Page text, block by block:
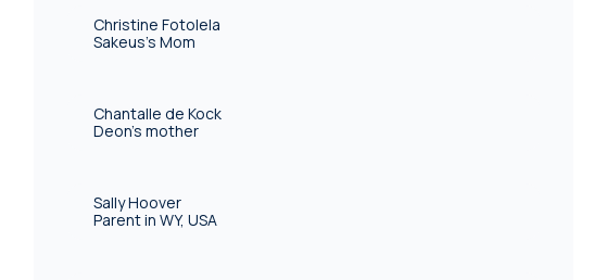
Christine Fotolela
Sakeus's Mom
Chantalle de Kock
Deon's mother
Sally Hoover
Parent in WY, USA